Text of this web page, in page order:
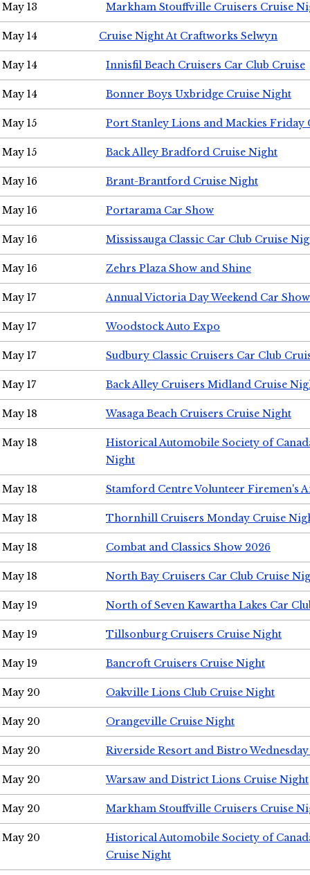
May 13 Markham Stouffville Cruisers Cruise
May 14 Cruise Night At Craftworks Selwyn
May 14 Innisfil Beach Cruisers Car Club Cruise
May 14 Bonner Boys Uxbridge Cruise Night
May 15 Port Stanley Lions and Mackies Friday
May 15 Back Alley Bradford Cruise Night
May 16 Brant-Brantford Cruise Night
May 16 Portarama Car Show
May 16 Mississauga Classic Car Club Cruise
May 16 Zehrs Plaza Show and Shine
May 17 Annual Victoria Day Weekend Car Show
May 17 Woodstock Auto Expo
May 17 Sudbury Classic Cruisers Car Club
May 17 Back Alley Cruisers Midland Cruise
May 18 Wasaga Beach Cruisers Cruise Night
May 18
Historical Automobile Society of
Night
May 18 Stamford Centre Volunteer Firemen's
May 18 Thornhill Cruisers Monday Cruise
May 18 Combat and Classics Show 2026
May 18 North Bay Cruisers Car Club Cruise
May 19 North of Seven Kawartha Lakes Car
May 19 Tillsonburg Cruisers Cruise Night
May 19 Bancroft Cruisers Cruise Night
May 20 Oakville Lions Club Cruise Night
May 20 Orangeville Cruise Night
May 20 Riverside Resort and Bistro
May 20 Warsaw and District Lions Cruise Night
May 20 Markham Stouffville Cruisers Cruise
May 20
Historical Automobile Society of
Cruise Night